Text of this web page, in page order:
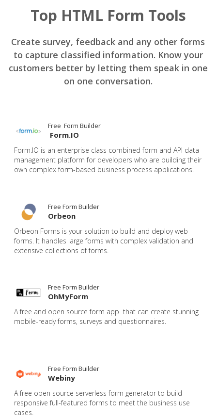
Top HTML Form Tools
Create survey, feedback and any other forms
to capture classified information. Know your
customers better by letting them speak in one
on one conversation.
Free Form Builder
Form.IO
Form.IO is an enterprise class combined form and API data
management platform for developers who are building their
own complex form-based business process applications.
Free Form Builder
Orbeon
Orbeon Forms is your solution to build and deploy web
forms. It handles large forms with complex validation and
extensive collections of forms.
Free Form Builder
OhMyForm
A free and open source form app that can create stunning
mobile-ready forms, surveys and questionnaires.
Free Form Builder
Webiny
A free open source serverless form generator to build
responsive full-featured forms to meet the business use
cases.